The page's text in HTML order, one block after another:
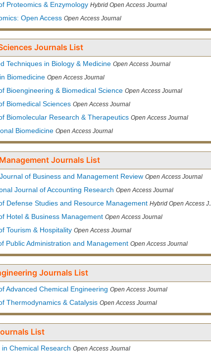
Proteomics & Enzymology Hybrid Open Access Journal
Open Access Open Access Journal
Journals List
Techniques in Biology & Medicine Open Access Journal
Biomedicine Open Access Journal
Bioengineering & Biomedical Science Open Access Journal
Biomedical Sciences Open Access Journal
Biomolecular Research & Therapeutics Open Access Journal
Biomedicine Open Access Journal
Journals List
of Business and Management Review Open Access Journal
Journal of Accounting Research Open Access Journal
Defense Studies and Resource Management Hybrid Open Access Journal
Hotel & Business Management Open Access Journal
Tourism & Hospitality Open Access Journal
Public Administration and Management Open Access Journal
Journals List
Advanced Chemical Engineering Open Access Journal
Thermodynamics & Catalysis Open Access Journal
List
in Chemical Research Open Access Journal